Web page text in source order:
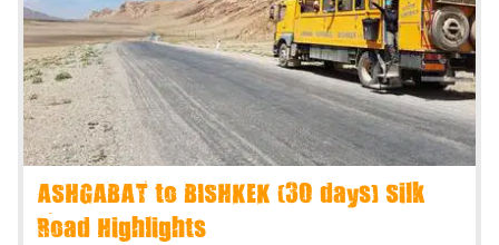
ASHGABAT to BISHKEK (30 days) Silk
Road Highlights